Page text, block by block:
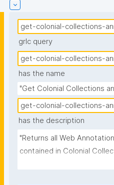
get-colonial-collections-
grlc query
get-colonial-collections-
has the name
"Get Colonial Collections
get-colonial-collections-
has the description
"Returns all Web
contained in Colonial